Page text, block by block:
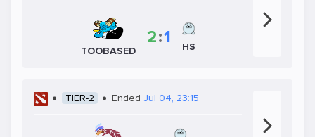
TOOBASED
2:1 HS
TIER-2 Ended Jul 04, 23:15